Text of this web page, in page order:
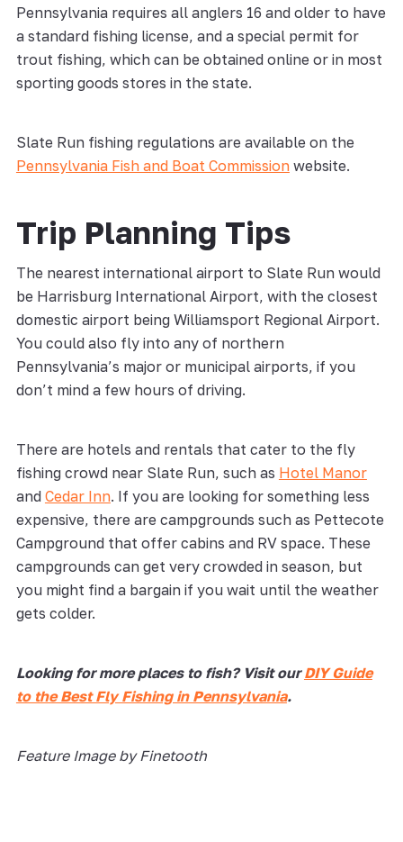
Pennsylvania requires all anglers 16 and older to have
a standard fishing license, and a special permit for
trout fishing, which can be obtained online or in most
sporting goods stores in the state.
Slate Run fishing regulations are available on the
Pennsylvania Fish and Boat Commissionwebsite.
Trip Planning Tips
The nearest international airport to Slate Run would
be Harrisburg International Airport, with the closest
domestic airport being Williamsport Regional Airport.
You could also fly into any of northern
Pennsylvania’s major or municipal airports, if you
don’t mind a few hours of driving.
There are hotels and rentals that cater to the fly
fishing crowd near Slate Run, such as Hotel Manor
and Cedar Inn. If you are looking for something less
expensive, there are campgrounds such as Pettecote
Campground that offer cabins and RV space. These
campgrounds can get very crowded in season, but
you might find a bargain if you wait until the weather
gets colder.
Looking for more places to fish? Visit ourDIY Guide
to the Best Fly Fishing in Pennsylvania.
Feature Image by Finetooth